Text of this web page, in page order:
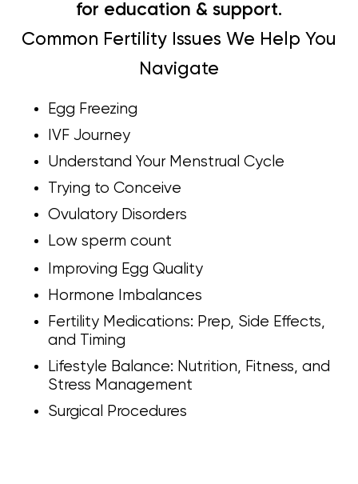
for education & support.
Common Fertility Issues We Help You
Navigate
Egg Freezing
IVF Journey
Understand Your Menstrual Cycle
Trying to Conceive
Ovulatory Disorders
Low sperm count
Improving Egg Quality
Hormone Imbalances
Fertility Medications: Prep, Side Effects,
and Timing
Lifestyle Balance: Nutrition, Fitness, and
Stress Management
Surgical Procedures